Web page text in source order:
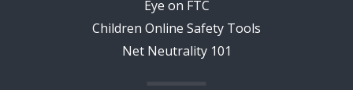
Eye on FTC
Children Online Safety Tools
Net Neutrality 101